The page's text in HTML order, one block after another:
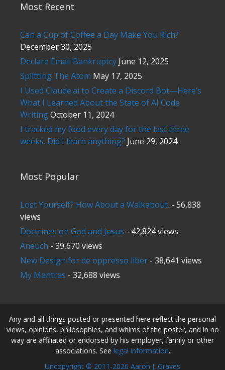
Most Recent
Can a Cup of Coffee a Day Make You Rich?
December 30, 2025
Declare Email Bankruptcy June 12, 2025
Splitting The Atom May 17, 2025
I Used Claude.ai to Create a Discord Bot—Here’s
What I Learned About the State of AI Code
WritingOctober 11, 2024
I tracked my food every day for the last three
weeks. Did I learn anything? June 29, 2024
Most Popular
Lost Yourself? How About a Walkabout. - 56,838
views
Doctrines on God and Jesus - 42,824 views
Aneuch - 39,670 views
New Design for de oppresso liber - 38,641 views
My Mantras - 32,688 views
Any and all things posted or presented here reflect the personal
views, opinions, philosophies, and whims of the poster, and in no
way are affiliated or endorsed by his employer, family or other
associations. See legal information.
Uncopyright © 2011-2026 Aaron J. Graves